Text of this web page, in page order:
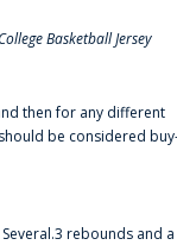
Basketball Jersey
then for any different
be considered
rebounds and a